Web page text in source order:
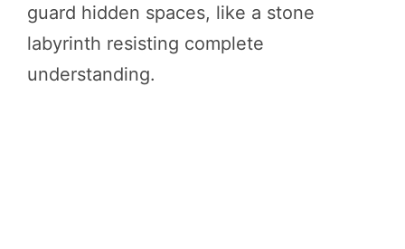
guard hidden spaces, like a stone
labyrinth resisting complete
understanding.